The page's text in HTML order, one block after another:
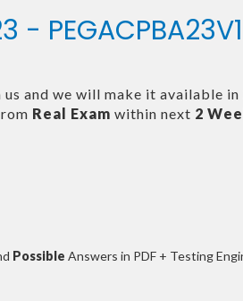
PEGACPBA23V1
us and we will make it available in
Real Exam within next 2
Possible Answers in PDF + Testing